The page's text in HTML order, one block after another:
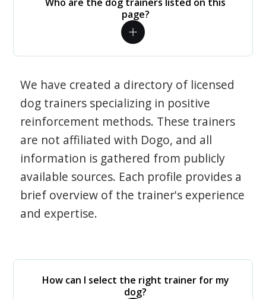
page?
We have created a directory of licensed
dog trainers specializing in positive
reinforcement methods. These trainers
are not affiliated with Dogo, and all
information is gathered from publicly
available sources. Each profile provides a
brief overview of the trainer's experience
and expertise.
How can I select the right trainer for my
dog?